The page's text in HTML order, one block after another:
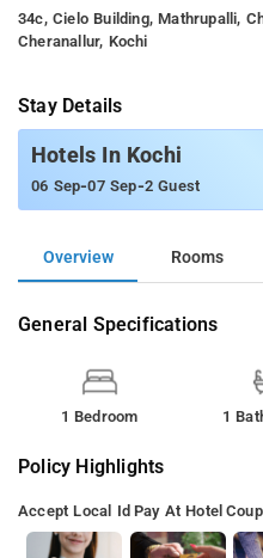
34c, Cielo Building, Mathrupalli,
Cheranallur, Kochi
Stay Details
Hotels In Kochi
06 Sep-07 Sep-2 Guest
Overview Rooms
General Specifications
1 Bedroom 1
Policy Highlights
Accept Local Id Pay At Hotel